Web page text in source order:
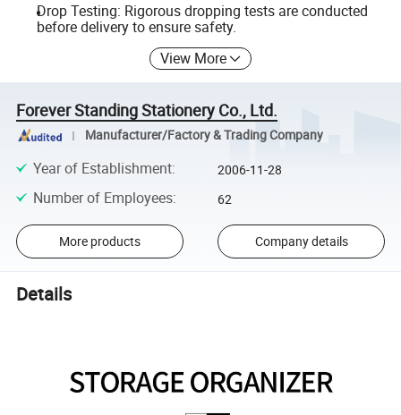
Drop Testing: Rigorous dropping tests are conducted
before delivery to ensure safety.
View More
Forever Standing Stationery Co., Ltd.
Manufacturer/Factory & Trading Company
Year of Establishment: 2006-11-28
Number of Employees: 62
More products Company details
Details